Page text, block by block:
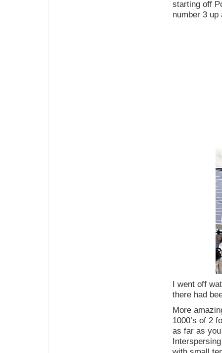
starting off
number 3 up
I went off
there had
More
1000’s of 2
as far as